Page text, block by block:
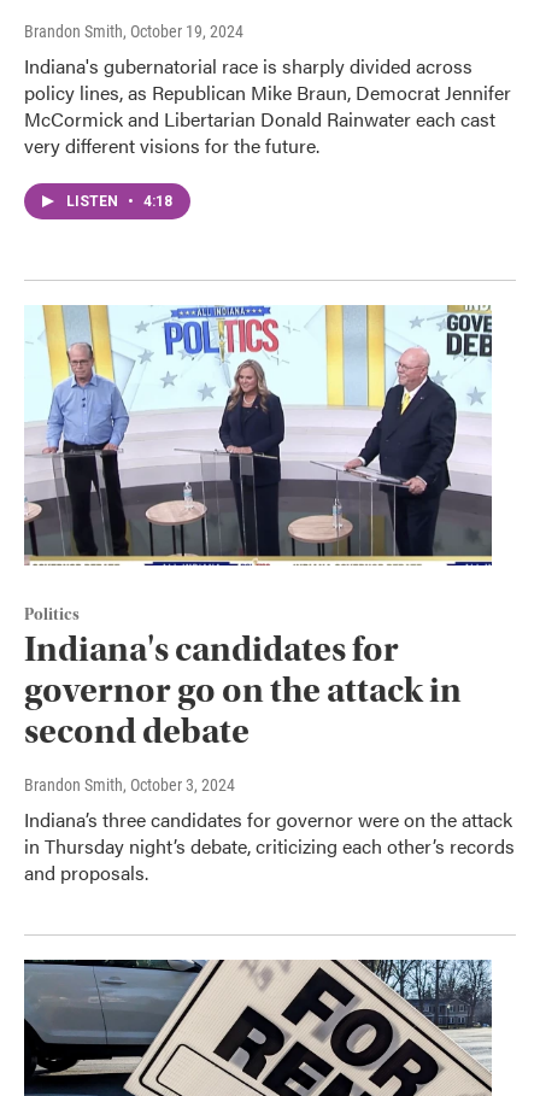
Brandon Smith, October 19, 2024
Indiana's gubernatorial race is sharply divided across
policy lines, as Republican Mike Braun, Democrat Jennifer
McCormick and Libertarian Donald Rainwater each cast
very different visions for the future.
LISTEN • 4:18
Politics
Indiana's candidates for
governor go on the attack in
second debate
Brandon Smith, October 3, 2024
Indiana’s three candidates for governor were on the attack
in Thursday night’s debate, criticizing each other’s records
and proposals.